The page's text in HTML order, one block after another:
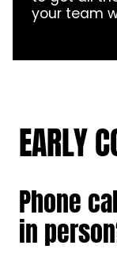
your team
EARLY
Phone
in